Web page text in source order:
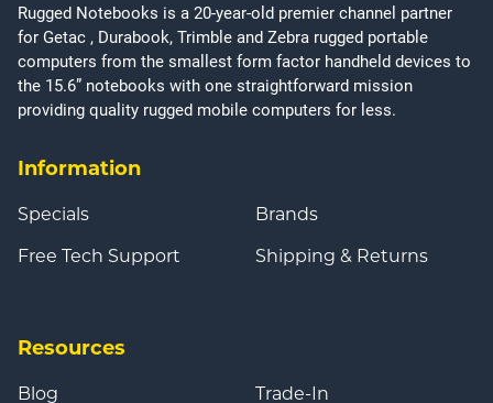
Rugged Notebooks is a 20-year-old premier channel partner
for Getac , Durabook, Trimble and Zebra rugged portable
computers from the smallest form factor handheld devices to
the 15.6” notebooks with one straightforward mission
providing quality rugged mobile computers for less.
Information
Specials
Free Tech Support
Brands
Shipping & Returns
Resources
Blog
Trade-In